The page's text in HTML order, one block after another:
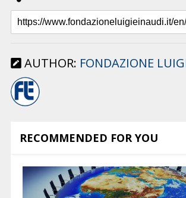
AUTHOR: FONDAZIONE
RECOMMENDED FOR YOU